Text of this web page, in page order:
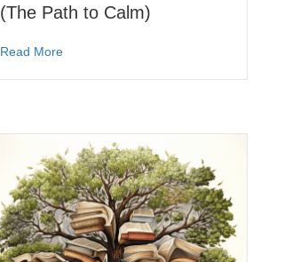
(The Path to Calm)
Read More